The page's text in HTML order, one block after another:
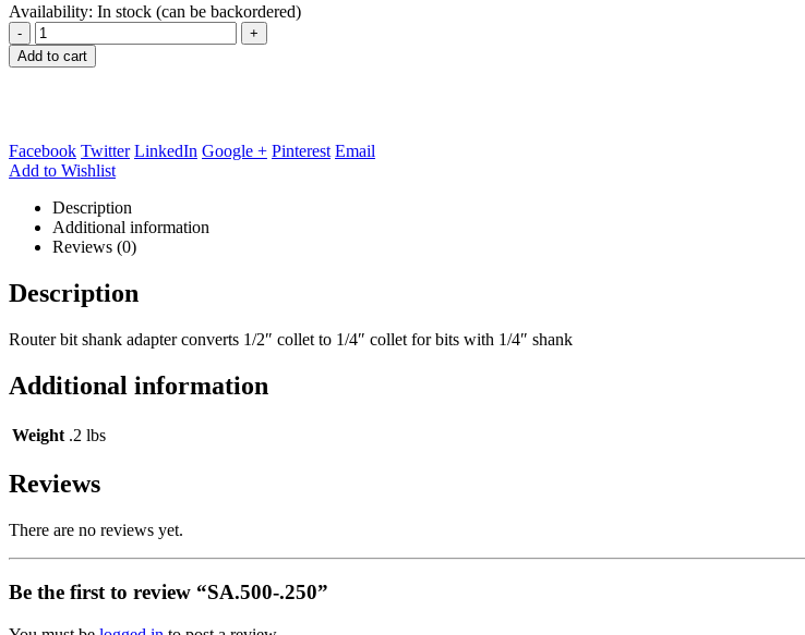
Availability: In stock (can be backordered)
-
+
Add to cart
Facebook Twitter LinkedIn Google + Pinterest Email
Add to Wishlist
Description
Additional information
Reviews (0)
Description
Router bit shank adapter converts 1/2″ collet to 1/4″ collet for bits with 1/4″ shank
Additional information
Weight .2 lbs
Reviews
There are no reviews yet.
Be the first to review “SA.500-.250”